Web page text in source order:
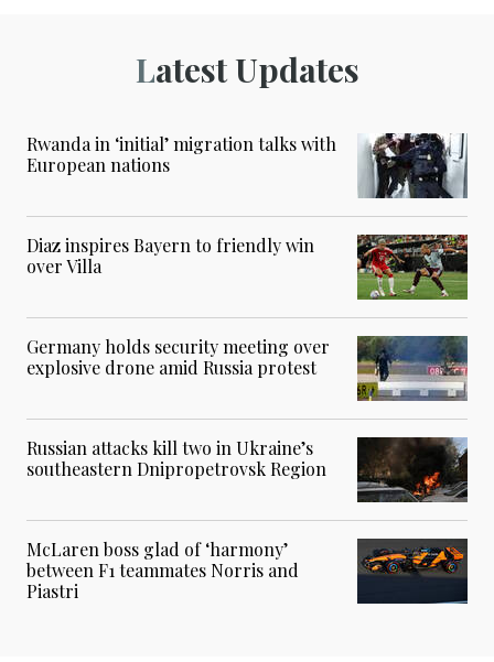
Latest Updates
Rwanda in ‘initial’ migration talks with
European nations
Diaz inspires Bayern to friendly win
over Villa
Germany holds security meeting over
explosive drone amid Russia protest
Russian attacks kill two in Ukraine’s
southeastern Dnipropetrovsk Region
McLaren boss glad of ‘harmony’
between F1 teammates Norris and
Piastri